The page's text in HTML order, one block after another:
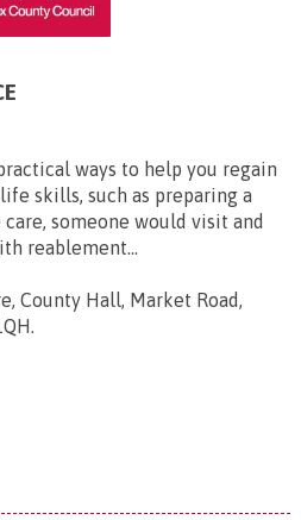
ways to help you regain
skills, such as preparing a
someone would visit and
reablement...
County Hall, Market Road,
.